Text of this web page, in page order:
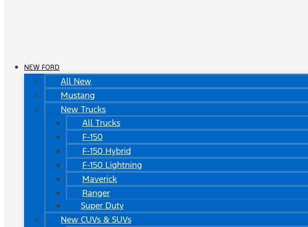
NEW FORD
All New
Mustang
New Trucks
All Trucks
F-150
F-150 Hybrid
F-150 Lightning
Maverick
Ranger
Super Duty
New CUVs & SUVs